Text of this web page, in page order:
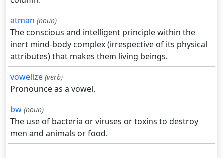
atman (noun)
The conscious and intelligent principle within the
inert mind-body complex (irrespective of its physical
attributes) that makes them living beings.
vowelize (verb)
Pronounce as a vowel.
bw (noun)
The use of bacteria or viruses or toxins to destroy
men and animals or food.